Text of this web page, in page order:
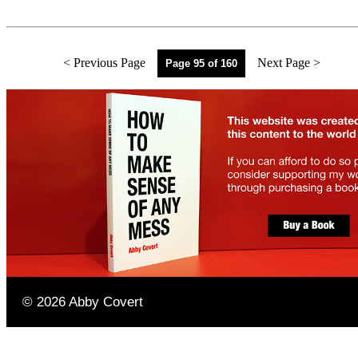
< Previous Page Page 95 of 160 Next Page >
© 2026 Abby Covert